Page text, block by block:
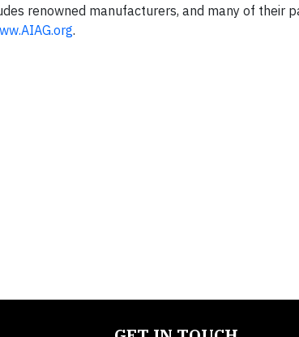
renowned manufacturers, and many of their
.